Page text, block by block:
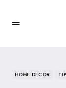
HOME DECOR